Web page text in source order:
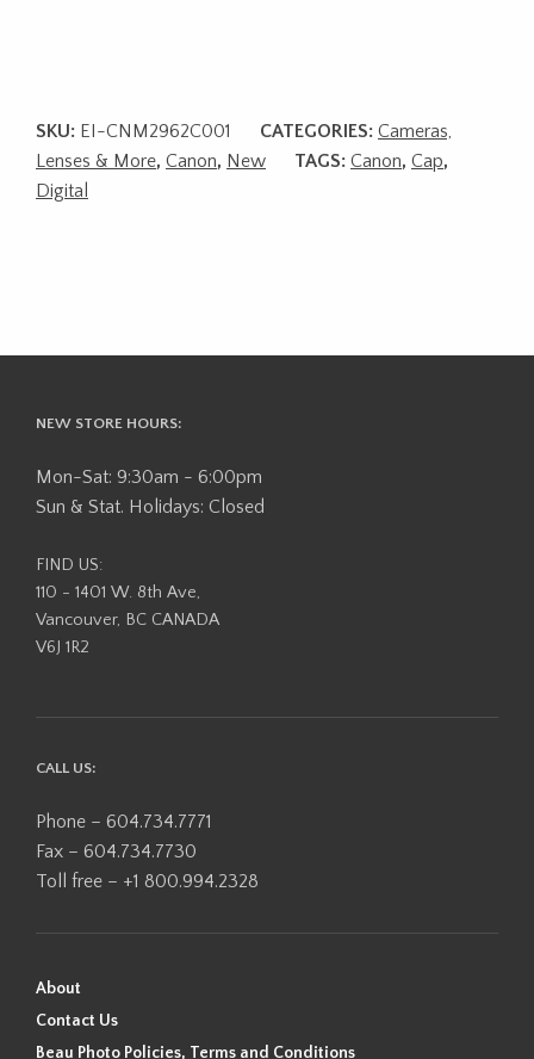
SKU: EI-CNM2962C001 CATEGORIES: Cameras,
Lenses & More, Canon, New TAGS: Canon, Cap,
Digital
NEW STORE HOURS:
Mon-Sat: 9:30am - 6:00pm
Sun & Stat. Holidays: Closed
FIND US:
110 - 1401 W. 8th Ave,
Vancouver, BC CANADA
V6J 1R2
CALL US:
Phone – 604.734.7771
Fax – 604.734.7730
Toll free – +1 800.994.2328
About
Contact Us
Beau Photo Policies, Terms and Conditions